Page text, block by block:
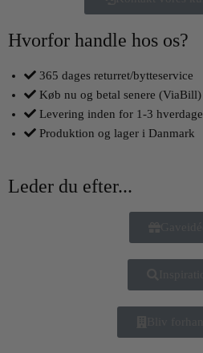
Hvorfor handle hos os?
365 dages returret/bytteservice
Køb nu og betal senere (ViaBill)
Levering inden for 1-3 hverdage
Produktion og lager i Danmark
Leder du efter...